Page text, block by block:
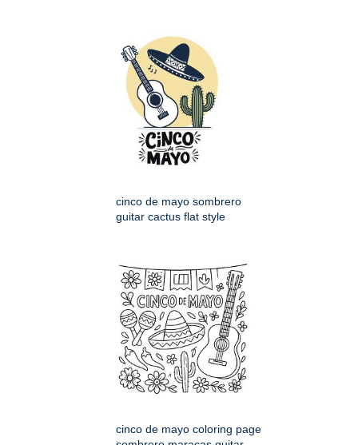
cinco de mayo sombrero
guitar cactus flat style
cinco de mayo coloring page